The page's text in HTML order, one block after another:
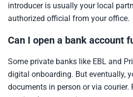
introducer is usually your local
authorized official from your office.
Can I open a bank account
Some private banks like EBL and
digital onboarding. But eventually,
documents in person or via courier.